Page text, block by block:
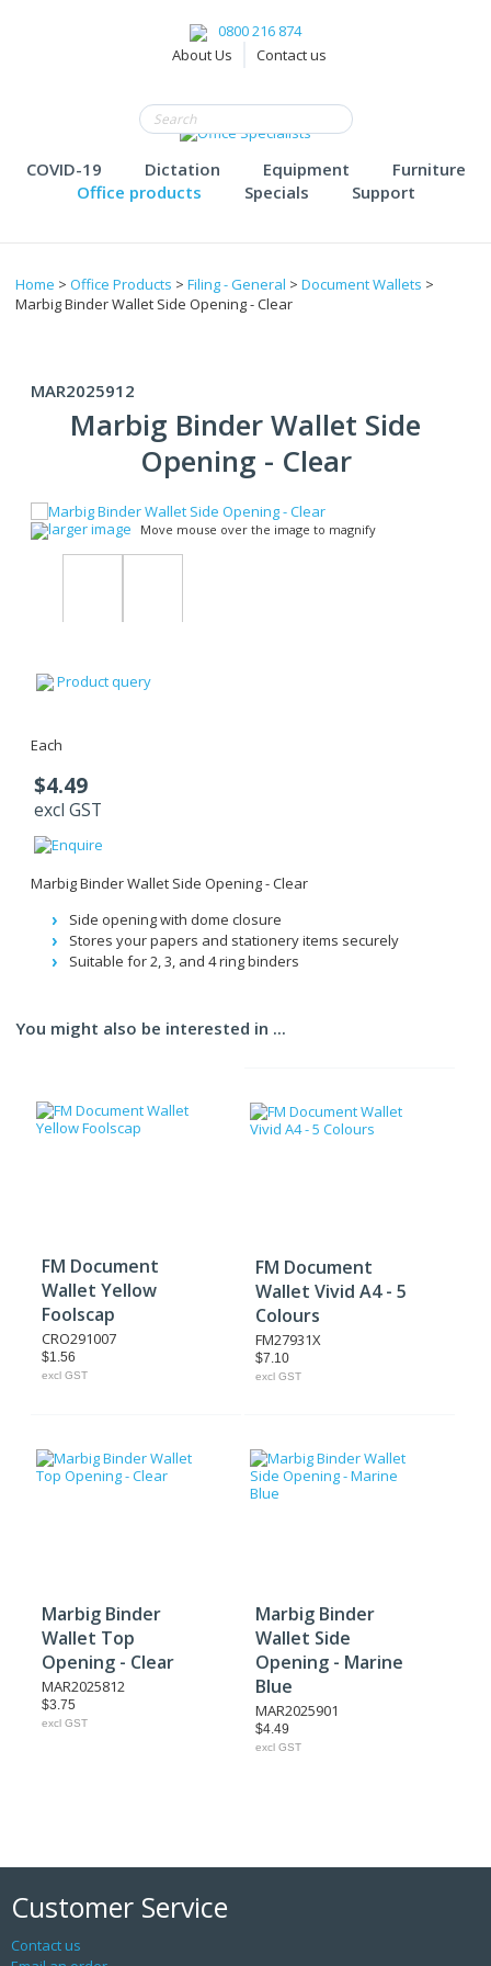
0800 216 874
About Us
Contact us
COVID-19 Dictation Equipment
Furniture
Office products
Specials Support
Home > Office Products > Filing - General > Document Wallets >
Marbig Binder Wallet Side Opening - Clear
MAR2025912
Marbig Binder Wallet Side
Opening - Clear
larger image Move mouse over the image to magnify
Product query
Each
$4.49
excl GST
Marbig Binder Wallet Side Opening - Clear
Side opening with dome closure
Stores your papers and stationery items securely
Suitable for 2, 3, and 4 ring binders
You might also be interested in ...
FM Document
Wallet Yellow
Foolscap
CRO291007
$1.56
excl GST
FM Document
Wallet Vivid A4 - 5
Colours
FM27931X
$7.10
excl GST
Marbig Binder
Wallet Top
Opening - Clear
MAR2025812
$3.75
excl GST
Marbig Binder
Wallet Side
Opening - Marine
Blue
MAR2025901
$4.49
excl GST
Customer Service
Contact us